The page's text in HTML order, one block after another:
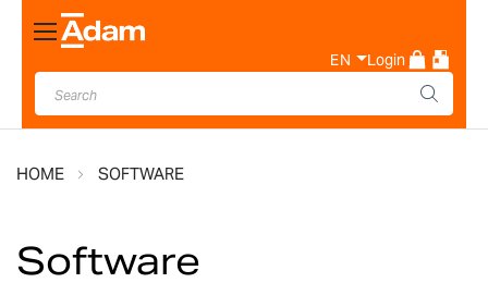
Toggle
Nav
EN Login
HOME SOFTWARE
Software